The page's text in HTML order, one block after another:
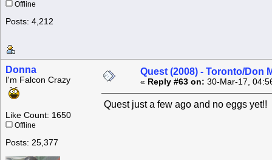
Offline
Posts: 4,212
Donna
I'm Falcon Crazy
Like Count: 1650
Offline
Posts: 25,377
Quest (2008) - Toronto/Don
« Reply #63 on: 30-Mar-17,
Quest just a few ago and no eggs yet!!